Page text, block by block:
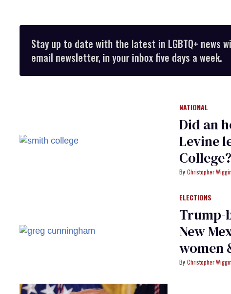
Stay up to date with the latest in LGBTQ+ news
email newsletter, in your inbox five days a week.
NATIONAL
Did an
Levine
College?
Christopher
ELECTIONS
Trump-
New
women
Christopher